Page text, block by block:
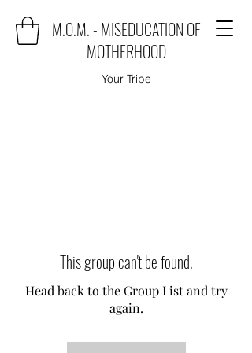
M.O.M. - MISEDUCATION OF
MOTHERHOOD
Your Tribe
This group can't be found.
Head back to the Group List and try
again.